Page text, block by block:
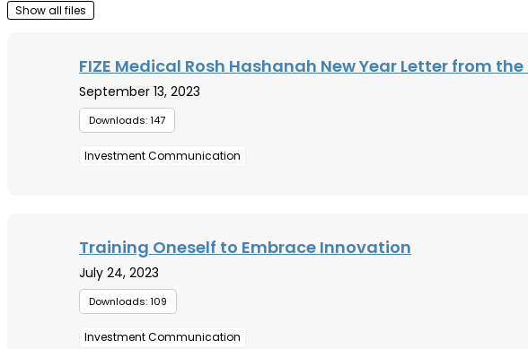
Show all files
FIZE Medical Rosh Hashanah New Year Letter from
September 13, 2023
Downloads: 147
Investment Communication
Training Oneself to Embrace Innovation
July 24, 2023
Downloads: 109
Investment Communication